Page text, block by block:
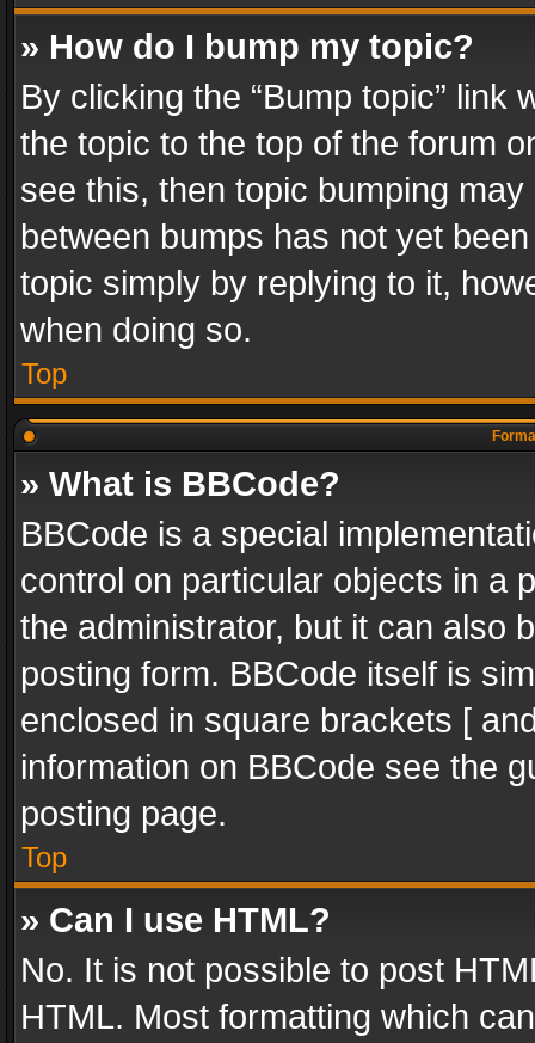
» How do I bump my topic?
By clicking the “Bump topic” link
the topic to the top of the forum
see this, then topic bumping
between bumps has not yet
topic simply by replying to it,
when doing so.
Top
» What is BBCode?
BBCode is a special
control on particular objects in a
the administrator, but it can also
posting form. BBCode itself is
enclosed in square brackets [
information on BBCode see the
posting page.
Top
» Can I use HTML?
No. It is not possible to post
HTML. Most formatting which